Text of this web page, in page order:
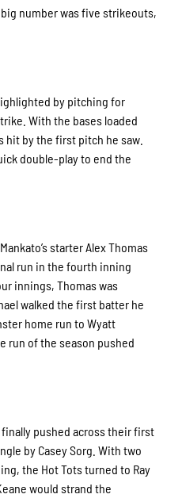
number was five strikeouts,
by pitching for
With the bases loaded
hit by the first pitch he saw.
double-play to end the
starter Alex Thomas
run in the fourth inning
innings, Thomas was
walked the first batter he
home run to Wyatt
run of the season pushed
pushed across their first
by Casey Sorg. With two
the Hot Tots turned to Ray
would strand the